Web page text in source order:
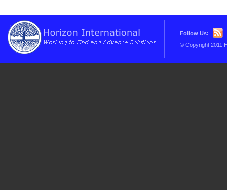
Follow Us:
© Copyright 2011